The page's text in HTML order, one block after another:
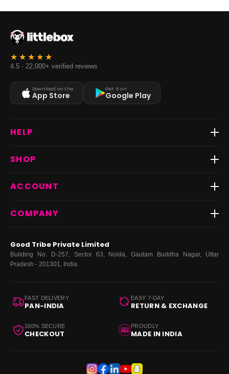
4.5 · 22,000+ verified reviews
Download on the
App Store
Get it on
Google Play
HELP
Return & Exchange
FAQs
SHOP
Fast Delivery ⚡️
Dresses
Bottoms
Curve
ACCOUNT
My Orders
COMPANY
Terms·Privacy Returns ·Grievance officer
Good Tribe Private Limited
Building No. D-257, Sector 63, Noida, Gautam Buddha Nagar, Uttar
Pradesh - 201301, India
FAST DELIVERY
PAN-INDIA
EASY 7-DAY
RETURN & EXCHANGE
100% SECURE
CHECKOUT
PROUDLY
MADE IN INDIA